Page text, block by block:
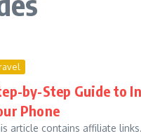
by-Step Guide to
Phone
article contains affiliate